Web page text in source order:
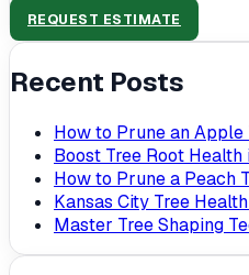
REQUEST ESTIMATE
Recent Posts
How to Prune an Apple
Boost Tree Root Health
How to Prune a Peach
Kansas City Tree
Master Tree Shaping